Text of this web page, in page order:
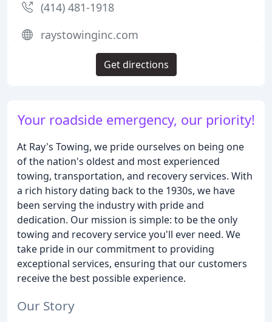
Your roadside emergency, our priority!
At Ray's Towing, we pride ourselves on being one
of the nation's oldest and most experienced
towing, transportation, and recovery services. With
a rich history dating back to the 1930s, we have
been serving the industry with pride and
dedication. Our mission is simple: to be the only
towing and recovery service you'll ever need. We
take pride in our commitment to providing
exceptional services, ensuring that our customers
receive the best possible experience.
Our Story
(414) 481-1918
raystowinginc.com
Get directions